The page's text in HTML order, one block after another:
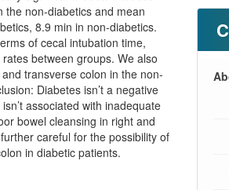
the non-diabetics and mean
8.9 min in non-diabetics.
of cecal intubation time,
between groups. We also
transverse colon in the non-
Diabetes isn’t a negative
associated with inadequate
bowel cleansing in right and
careful for the possibility of
in diabetic patients.